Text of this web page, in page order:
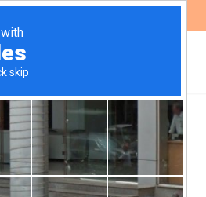
at
bank FMO is